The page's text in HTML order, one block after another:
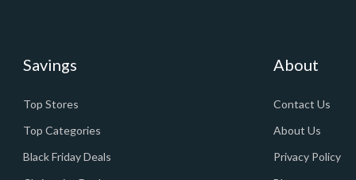
Savings
Top Stores
Top Categories
Black Friday Deals
About
Contact Us
About Us
Privacy Policy